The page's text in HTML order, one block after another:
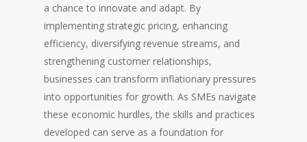
a chance to innovate and adapt. By
implementing strategic pricing, enhancing
efficiency, diversifying revenue streams, and
strengthening customer relationships,
businesses can transform inflationary pressures
into opportunities for growth. As SMEs navigate
these economic hurdles, the skills and practices
developed can serve as a foundation for